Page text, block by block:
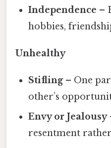
Independence –
hobbies,
Unhealthy
Stifling– One
other’s
Envy or Jealousy
resentment